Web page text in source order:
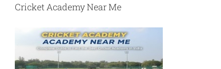
Cricket Academy Near Me